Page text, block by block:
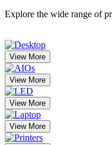
Explore the wide range of
View More
View More
View More
View More